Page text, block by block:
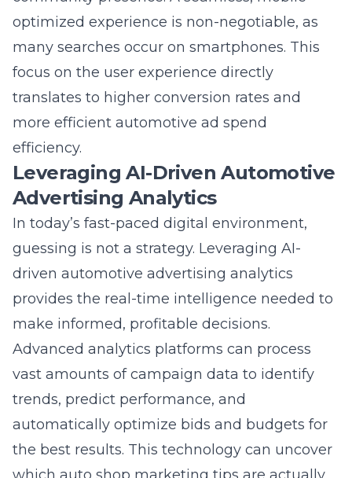
many searches occur on smartphones. This
focus on the user experience directly
translates to higher conversion rates and
more efficient automotive ad spend
Leveraging AI-Driven Automotive
Advertising Analytics
In today’s fast-paced digital environment,
guessing is not a strategy. Leveraging AI-
driven automotive advertising analytics
provides the real-time intelligence needed to
make informed, profitable decisions.
Advanced analytics platforms can process
vast amounts of campaign data to identify
trends, predict performance, and
automatically optimize bids and budgets for
the best results. This technology can uncover
which auto shop marketing tips are actually
working, which services are most profitable to